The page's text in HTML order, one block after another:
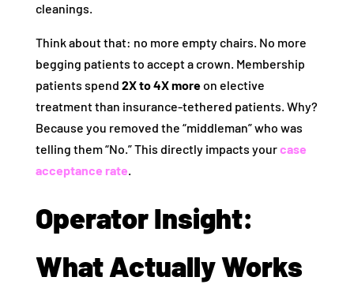
cleanings.
Think about that: no more empty chairs. No more
begging patients to accept a crown. Membership
patients spend 2X to 4X moreon elective
treatment than insurance-tethered patients. Why?
Because you removed the “middleman” who was
telling them “No.” This directly impacts yourcase
acceptance rate.
Operator Insight:
What Actually Works